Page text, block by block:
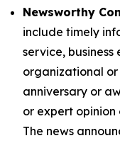
Newsworthy
include timely
service, business
organizational or
anniversary or
or expert opinion
The news